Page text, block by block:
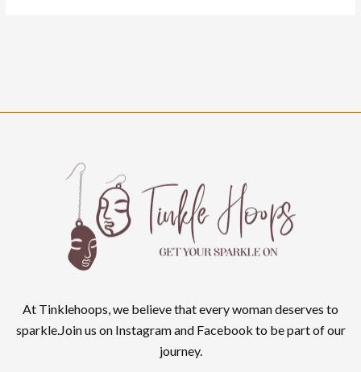
At Tinklehoops, we believe that every woman deserves to
sparkle.Join us on Instagram and Facebook to be part of our
journey.